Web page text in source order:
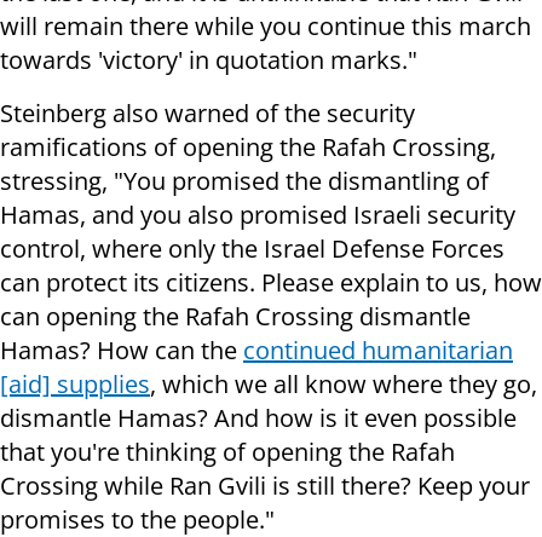
will remain there while you continue this march
towards 'victory' in quotation marks."
Steinberg also warned of the security
ramifications of opening the Rafah Crossing,
stressing, "You promised the dismantling of
Hamas, and you also promised Israeli security
control, where only the Israel Defense Forces
can protect its citizens. Please explain to us, how
can opening the Rafah Crossing dismantle
Hamas? How can the continued humanitarian
[aid] supplies, which we all know where they go,
dismantle Hamas? And how is it even possible
that you're thinking of opening the Rafah
Crossing while Ran Gvili is still there? Keep your
promises to the people."